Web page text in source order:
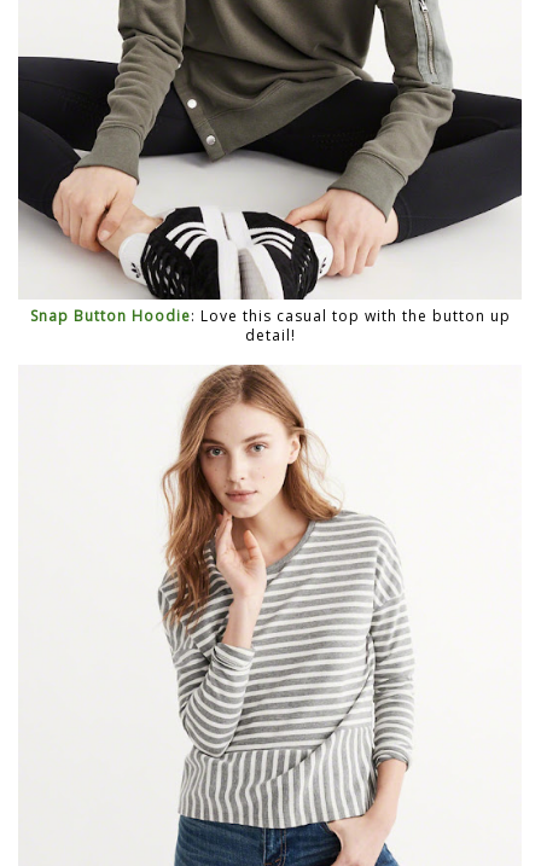
Snap Button Hoodie: Love this casual top with the button up
detail!